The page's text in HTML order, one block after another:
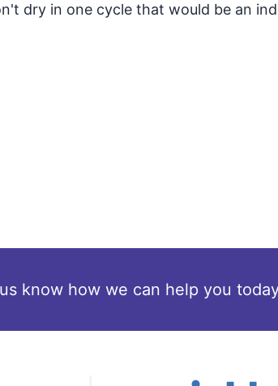
dry in one cycle that would be an
know how we can help you